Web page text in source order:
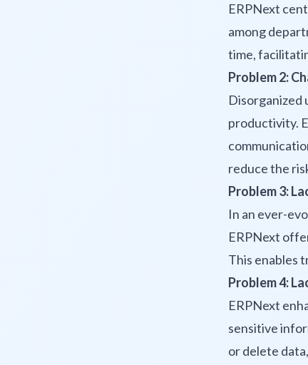
ERPNext
among
time,
Problem 2:
Disorganized
productivity.
reduce the
Problem 3:
In an ever-
ERPNext
This enables
Problem 4:
ERPNext
sensitive
or delete